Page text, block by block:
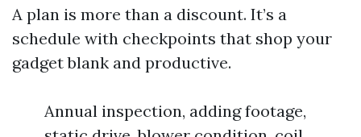
A plan is more than a discount. It’s a
schedule with checkpoints that shop your
gadget blank and productive.
Annual inspection, adding footage,